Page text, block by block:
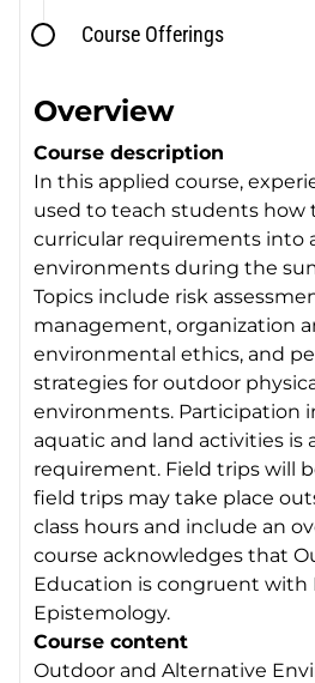
Course Offerings
Overview
Course description
In this applied course,
used to teach students how
curricular requirements into
environments during the
Topics include risk
management, organization
environmental ethics, and
strategies for outdoor
environments. Participation
aquatic and land activities is
requirement. Field trips will
field trips may take place
class hours and include an
course acknowledges that
Education is congruent with
Epistemology.
Course content
Outdoor and Alternative